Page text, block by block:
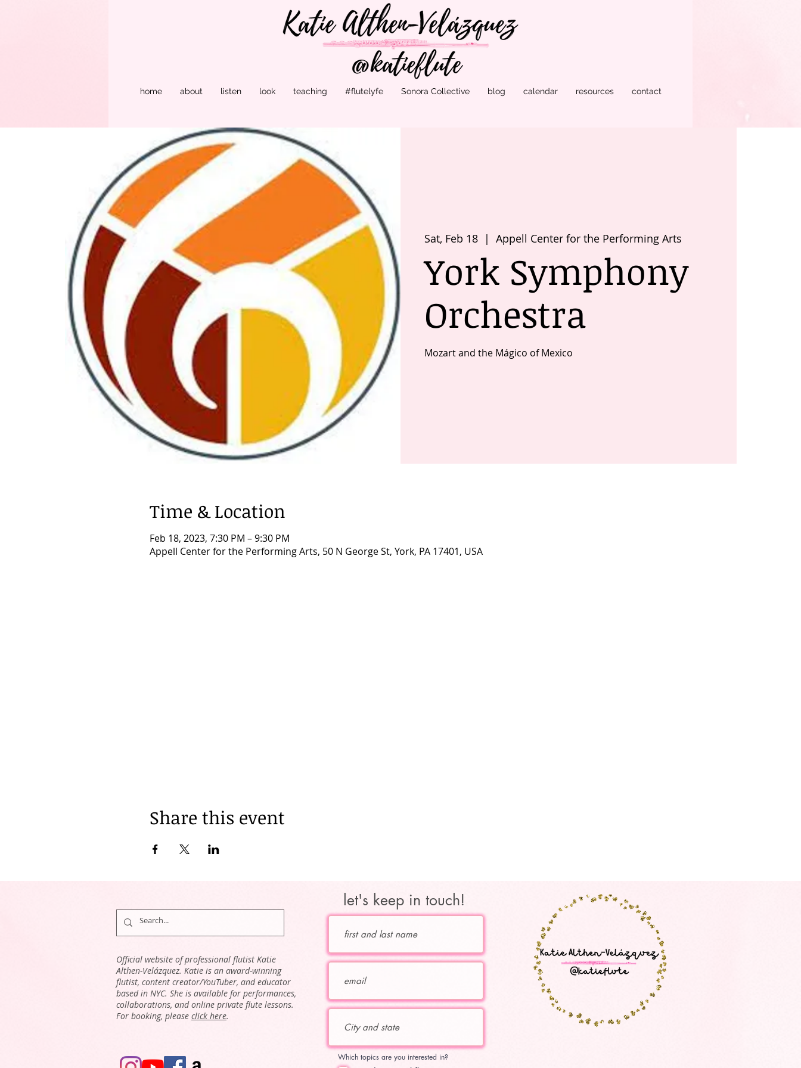
home about listen look teaching #flutelyfe Sonora Collective blog calendar resources contact
Sat, Feb 18
  |
Appell Center for the Performing Arts
York Symphony
Orchestra
Mozart and the Mágico of Mexico
Time & Location
Feb 18, 2023, 7:30 PM – 9:30 PM
Appell Center for the Performing Arts, 50 N George St, York, PA 17401, USA
Share this event
Official website of professional flutist Katie
Althen-Velázquez. Katie is an award-winning
flutist, content creator/YouTuber, and educator
based in NYC. She is available for performances,
collaborations, and online private flute lessons.
For booking, please click here.
let's keep in touch!
Which topics are you interested in?